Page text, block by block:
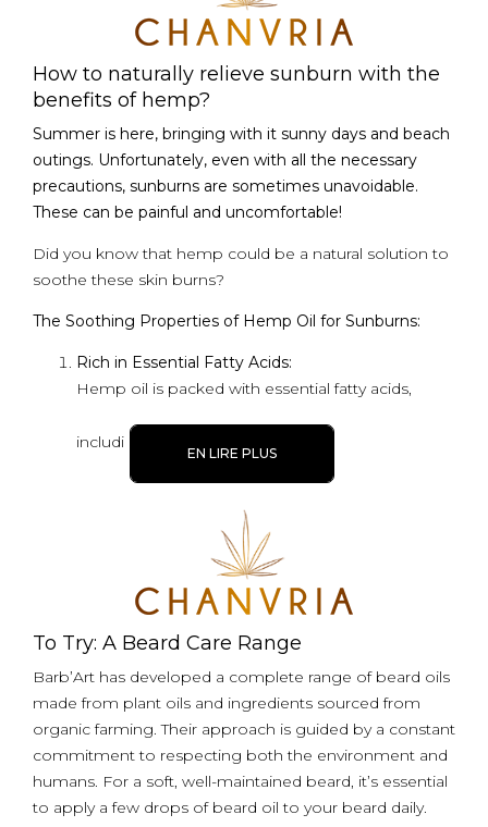
How to naturally relieve sunburn with the
benefits of hemp?
Summer is here, bringing with it sunny days and beach
outings. Unfortunately, even with all the necessary
precautions, sunburns are sometimes unavoidable.
These can be painful and uncomfortable!
Did you know that hemp could be a natural solution to
soothe these skin burns?
The Soothing Properties of Hemp Oil for Sunburns:
Rich in Essential Fatty Acids:
Hemp oil is packed with essential fatty acids,
includi
EN LIRE PLUS
To Try: A Beard Care Range
Barb’Art has developed a complete range of beard oils
made from plant oils and ingredients sourced from
organic farming. Their approach is guided by a constant
commitment to respecting both the environment and
humans. For a soft, well-maintained beard, it’s essential
to apply a few drops of beard oil to your beard daily.